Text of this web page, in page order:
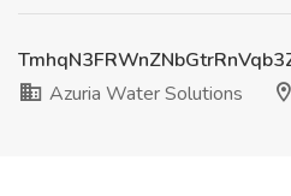
Azuria Water Solutions